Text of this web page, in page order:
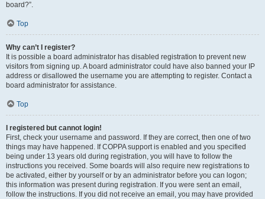
board?”.
Top
Why can’t I register?
It is possible a board administrator has disabled registration to prevent new
visitors from signing up. A board administrator could have also banned your IP
address or disallowed the username you are attempting to register. Contact a
board administrator for assistance.
Top
I registered but cannot login!
First, check your username and password. If they are correct, then one of two
things may have happened. If COPPA support is enabled and you specified
being under 13 years old during registration, you will have to follow the
instructions you received. Some boards will also require new registrations to
be activated, either by yourself or by an administrator before you can logon;
this information was present during registration. If you were sent an email,
follow the instructions. If you did not receive an email, you may have provided